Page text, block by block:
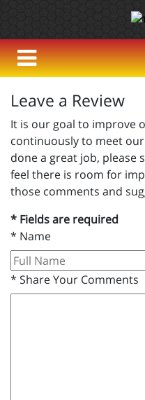
Leave a Review
It is our goal to improve
continuously to meet
done a great job, please
feel there is room for
those comments and
* Fields are required
* Name
* Share Your Comments